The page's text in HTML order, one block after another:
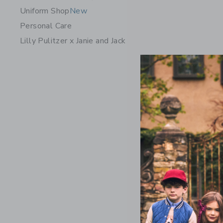
Uniform ShopNew
Personal Care
Lilly Pulitzer x Janie and Jack
Crochet
Price
$ 64,00
Includes
Free Shipping
Quick Look
Opens a